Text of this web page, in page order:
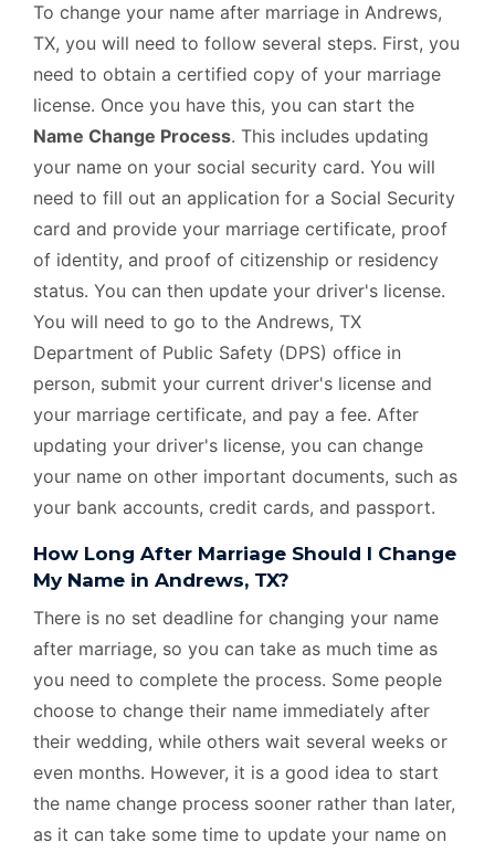
To change your name after marriage in Andrews,
TX, you will need to follow several steps. First, you
need to obtain a certified copy of your marriage
license. Once you have this, you can start the
Name Change Process. This includes updating
your name on your social security card. You will
need to fill out an application for a Social Security
card and provide your marriage certificate, proof
of identity, and proof of citizenship or residency
status. You can then update your driver's license.
You will need to go to the Andrews, TX
Department of Public Safety (DPS) office in
person, submit your current driver's license and
your marriage certificate, and pay a fee. After
updating your driver's license, you can change
your name on other important documents, such as
your bank accounts, credit cards, and passport.
How Long After Marriage Should I Change
My Name in Andrews, TX?
There is no set deadline for changing your name
after marriage, so you can take as much time as
you need to complete the process. Some people
choose to change their name immediately after
their wedding, while others wait several weeks or
even months. However, it is a good idea to start
the name change process sooner rather than later,
as it can take some time to update your name on